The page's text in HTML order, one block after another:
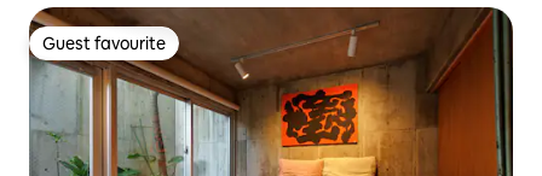
beds / Spacious private house
Guest favourite
Guest favourite